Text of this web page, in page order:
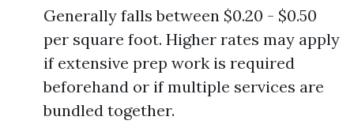
Generally falls between $0.20 - $0.50
per square foot. Higher rates may apply
if extensive prep work is required
beforehand or if multiple services are
bundled together.